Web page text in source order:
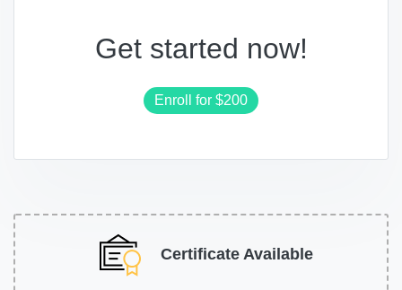
Get started now!
Enroll for $200
Certificate Available